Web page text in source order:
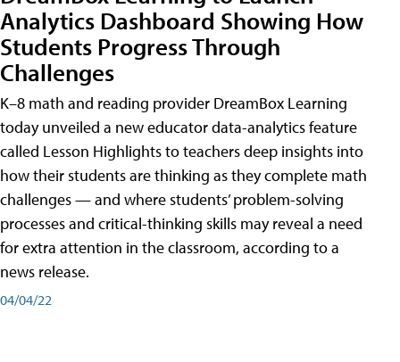
Analytics Dashboard Showing How
Students Progress Through
Challenges
K–8 math and reading provider DreamBox Learning
today unveiled a new educator data-analytics feature
called Lesson Highlights to teachers deep insights into
how their students are thinking as they complete math
challenges — and where students’ problem-solving
processes and critical-thinking skills may reveal a need
for extra attention in the classroom, according to a
news release.
04/04/22